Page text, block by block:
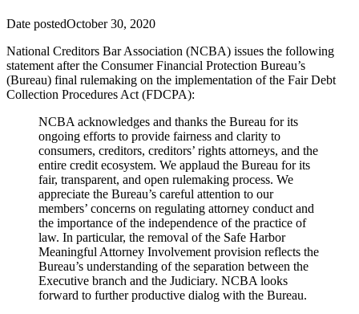
Date postedOctober 30, 2020
National Creditors Bar Association (NCBA) issues the following
statement after the Consumer Financial Protection Bureau’s
(Bureau) final rulemaking on the implementation of the Fair Debt
Collection Procedures Act (FDCPA):
NCBA acknowledges and thanks the Bureau for its
ongoing efforts to provide fairness and clarity to
consumers, creditors, creditors’ rights attorneys, and the
entire credit ecosystem. We applaud the Bureau for its
fair, transparent, and open rulemaking process. We
appreciate the Bureau’s careful attention to our
members’ concerns on regulating attorney conduct and
the importance of the independence of the practice of
law. In particular, the removal of the Safe Harbor
Meaningful Attorney Involvement provision reflects the
Bureau’s understanding of the separation between the
Executive branch and the Judiciary. NCBA looks
forward to further productive dialog with the Bureau.